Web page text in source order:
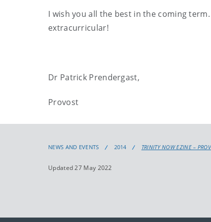
I wish you all the best in the coming
extracurricular!
Dr Patrick Prendergast,
Provost
NEWS AND EVENTS 2014 TRINITY NOW EZINE –
Updated 27 May 2022